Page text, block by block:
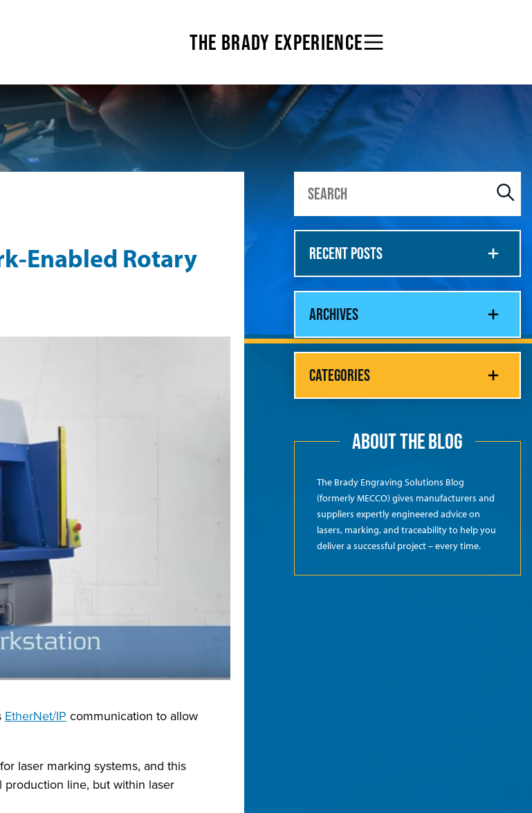
THE BRADY EXPERIENCE
Enabled Rotary
EtherNet/IP communication to allow
laser marking systems, and this
line, but within laser
RECENT POSTS
ARCHIVES
CATEGORIES
ABOUT THE BLOG
The Brady Engraving Solutions Blog
(formerly MECCO) gives manufacturers and
suppliers expertly engineered advice on
lasers, marking, and traceability to help you
deliver a successful project – every time.